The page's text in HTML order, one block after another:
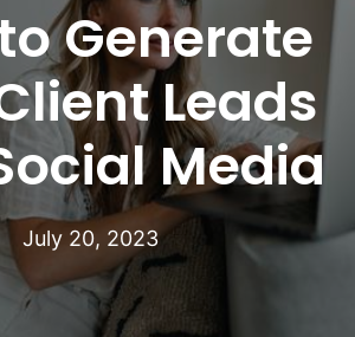
Generate
Leads
Media
July 20, 2023